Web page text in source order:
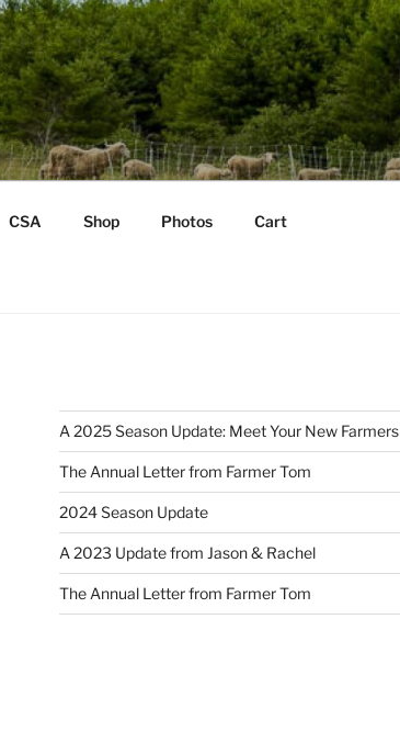
CSA Shop Photos Cart
A 2025 Season Update: Meet Your New Farmers
The Annual Letter from Farmer Tom
2024 Season Update
A 2023 Update from Jason & Rachel
The Annual Letter from Farmer Tom